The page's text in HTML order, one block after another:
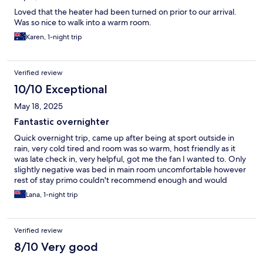
Loved that the heater had been turned on prior to our arrival.
Was so nice to walk into a warm room.
Karen, 1-night trip
Verified review
10/10 Exceptional
May 18, 2025
Fantastic overnighter
Quick overnight trip, came up after being at sport outside in
rain, very cold tired and room was so warm, host friendly as it
was late check in, very helpful, got me the fan I wanted to. Only
slightly negative was bed in main room uncomfortable however
rest of stay primo couldn't recommend enough and would
definitely stay again thanks
Lana, 1-night trip
Verified review
8/10 Very good